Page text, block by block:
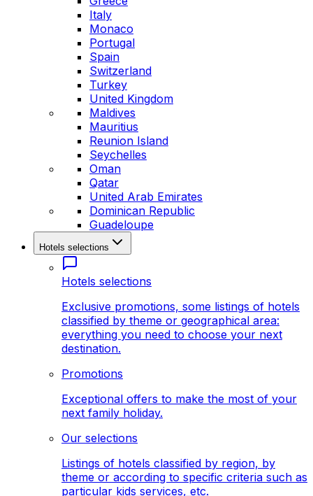
Italy
Monaco
Portugal
Spain
Switzerland
Turkey
United Kingdom
Maldives
Mauritius
Reunion Island
Seychelles
Oman
Qatar
United Arab Emirates
Dominican Republic
Guadeloupe
Hotels selections
Hotels selections
Exclusive promotions, some listings of hotels
classified by theme or geographical area:
everything you need to choose your next
destination.
Promotions
Exceptional offers to make the most of your
next family holiday.
Our selections
Listings of hotels classified by region, by
theme or according to specific criteria such as
particular kids services, etc.